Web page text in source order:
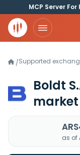
MCP Server
/Supported
Boldt
as of